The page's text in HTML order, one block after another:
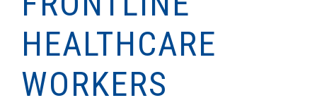
HEALTHCARE
WORKERS